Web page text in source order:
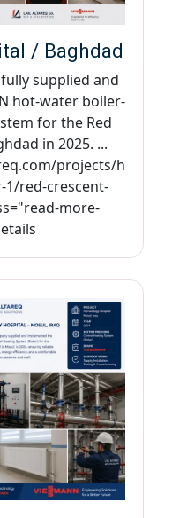
/ Baghdad
supplied and
hot-water boiler-
for the Red
in 2025. ...
projects/h
1/red-crescent-
more-